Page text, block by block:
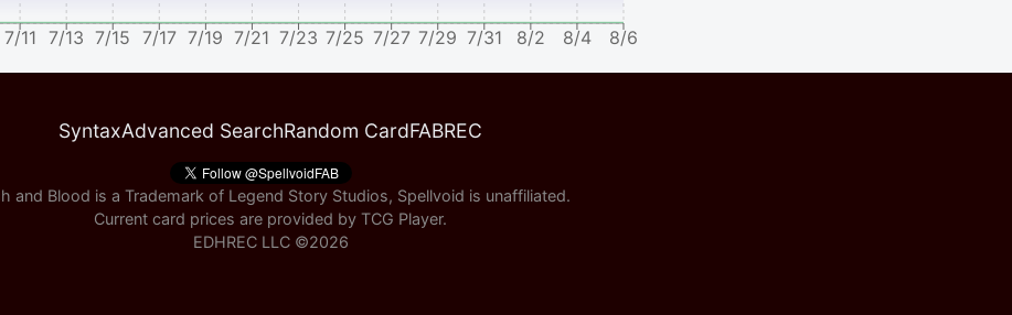
7/11 7/13 7/15 7/17 7/19 7/21 7/23 7/25 7/27 7/29 7/31 8/2 8/4 8/6
SyntaxAdvanced SearchRandom CardFABREC
and Blood is a Trademark of Legend Story Studios, Spellvoid is unaffiliated.
Current card prices are provided by TCG Player.
EDHREC LLC ©2026